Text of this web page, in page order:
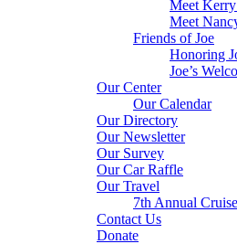
Meet
Meet
Friends of Joe
Honoring
Joe’s
Our Center
Our Calendar
Our Directory
Our Newsletter
Our Survey
Our Car Raffle
Our Travel
7th Annual Cruise
Contact Us
Donate